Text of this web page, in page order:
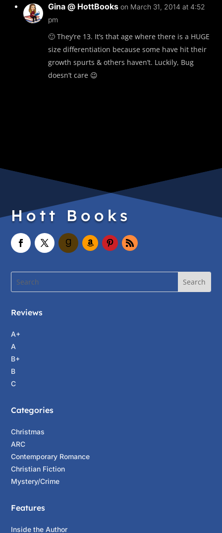
Gina @ HottBooks on March 31, 2014 at 4:52
pm
🙂 They’re 13. It’s that age where there is a HUGE
size differentiation because some have hit their
growth spurts & others haven’t. Luckily, Bug
doesn’t care 😉
Hott Books
Reviews
A+
A
B+
B
C
Categories
Christmas
ARC
Contemporary Romance
Christian Fiction
Mystery/Crime
Features
Inside the Author